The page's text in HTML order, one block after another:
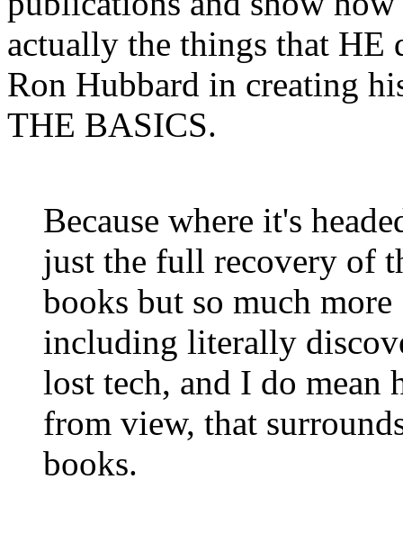
actually the things that
Ron Hubbard in creating
THE BASICS.
Because where it's
just the full recovery of
books but so much more
including literally
lost tech, and I do mean
from view, that
books.